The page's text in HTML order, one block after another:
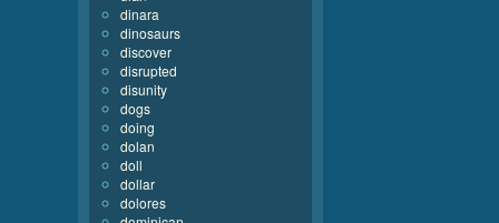
dinara
dinosaurs
discover
disrupted
disunity
dogs
doing
dolan
doll
dollar
dolores